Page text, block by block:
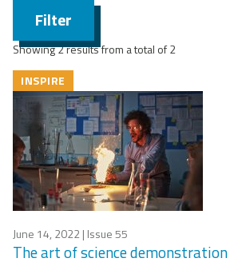
Filter
Showing 2 results from a total of 2
INSPIRE
June 14, 2022| Issue 55
The art of science demonstration